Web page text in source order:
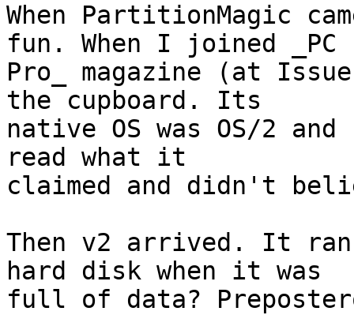
When PartitionMagic
fun. When I joined _PC
Pro_ magazine (at
the cupboard. Its
native OS was OS/2
read what it
claimed and didn't
Then v2 arrived. It ran
hard disk when it was
full of data?